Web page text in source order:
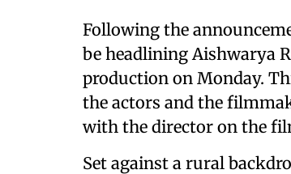
Following the
be headlining Aishwarya
production on Monday.
the actors and the
with the director on the
Set against a rural